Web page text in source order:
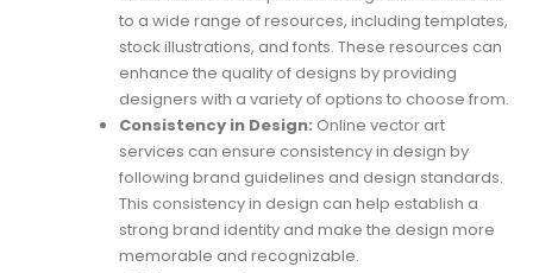
to a wide range of resources, including templates,
stock illustrations, and fonts. These resources can
enhance the quality of designs by providing
designers with a variety of options to choose from.
Consistency in Design: Online vector art
services can ensure consistency in design by
following brand guidelines and design standards.
This consistency in design can help establish a
strong brand identity and make the design more
memorable and recognizable.